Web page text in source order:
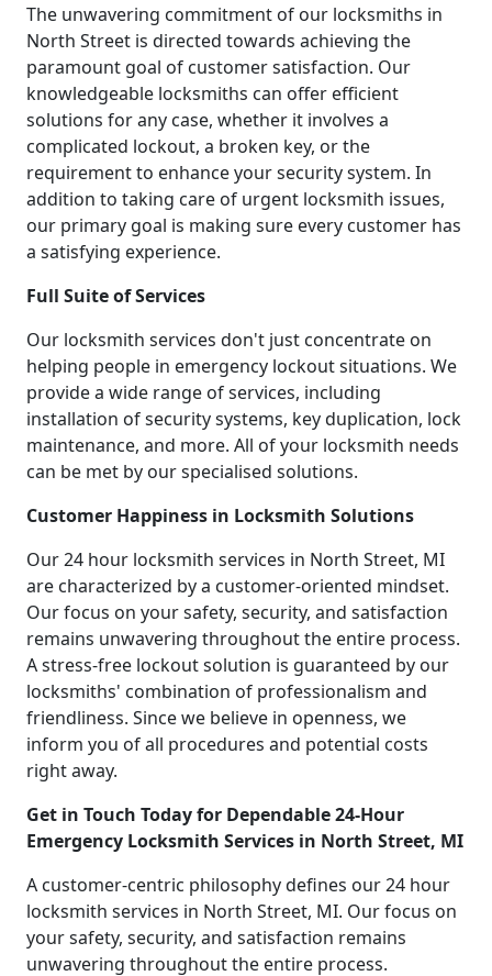
The unwavering commitment of our locksmiths in
North Street is directed towards achieving the
paramount goal of customer satisfaction. Our
knowledgeable locksmiths can offer efficient
solutions for any case, whether it involves a
complicated lockout, a broken key, or the
requirement to enhance your security system. In
addition to taking care of urgent locksmith issues,
our primary goal is making sure every customer has
a satisfying experience.
Full Suite of Services
Our locksmith services don't just concentrate on
helping people in emergency lockout situations. We
provide a wide range of services, including
installation of security systems, key duplication, lock
maintenance, and more. All of your locksmith needs
can be met by our specialised solutions.
Customer Happiness in Locksmith Solutions
Our 24 hour locksmith services in North Street, MI
are characterized by a customer-oriented mindset.
Our focus on your safety, security, and satisfaction
remains unwavering throughout the entire process.
A stress-free lockout solution is guaranteed by our
locksmiths' combination of professionalism and
friendliness. Since we believe in openness, we
inform you of all procedures and potential costs
right away.
Get in Touch Today for Dependable 24-Hour
Emergency Locksmith Services in North Street, MI
A customer-centric philosophy defines our 24 hour
locksmith services in North Street, MI. Our focus on
your safety, security, and satisfaction remains
unwavering throughout the entire process.